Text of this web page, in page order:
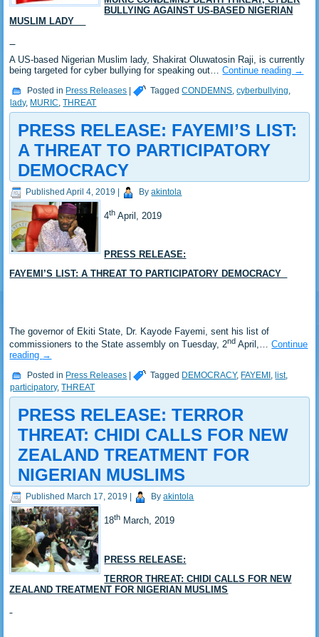
BULLYING AGAINST US-BASED NIGERIAN
MUSLIM LADY
A US-based Nigerian Muslim lady, Shakirat Oluwatosin Raji, is currently
being targeted for cyber bullying for speaking out…Continue reading →
Posted in Press Releases | Tagged CONDEMNS ,cyberbullying
lady, MURIC ,THREAT
PRESS RELEASE: FAYEMI’S LIST:
A THREAT TO PARTICIPATORY
DEMOCRACY
Published April 4, 2019 | By akintola
4th April, 2019
PRESS RELEASE:
FAYEMI’S LIST: A THREAT TO PARTICIPATORY DEMOCRACY
The governor of Ekiti State, Dr. Kayode Fayemi, sent his list of
commissioners to the State assembly on Tuesday, 2nd April,…Continue
reading →
Posted in Press Releases | Tagged DEMOCRACY, FAYEMI , list,
participatory,THREAT
PRESS RELEASE: TERROR
THREAT: CHIDI CALLS FOR NEW
ZEALAND TREATMENT FOR
NIGERIAN MUSLIMS
Published March 17, 2019 By akintola
18th March, 2019
PRESS RELEASE:
TERROR THREAT: CHIDI CALLS FOR NEW
ZEALAND TREATMENT FOR NIGERIAN MUSLIMS